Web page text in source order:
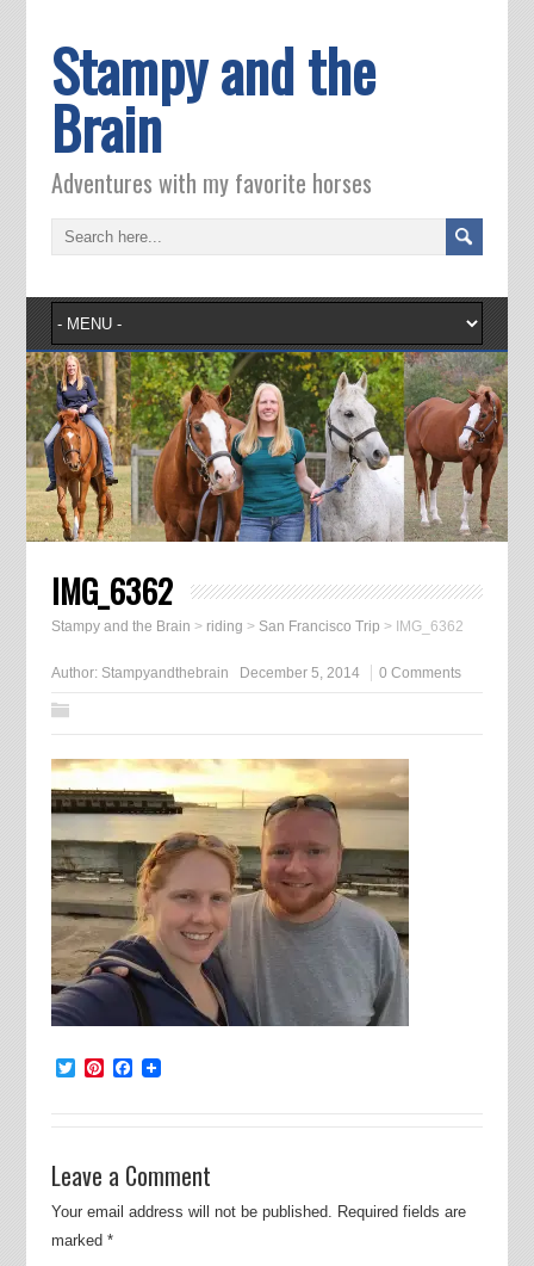
Stampy and the
Brain
Adventures with my favorite horses
IMG_6362
Stampy and the Brain > riding > San Francisco Trip > IMG_6362
Author: Stampyandthebrain December 5, 2014 0 Comments
TwitterPinterest
Facebook
Leave a Comment
Your email address will not be published. Required fields are
marked *